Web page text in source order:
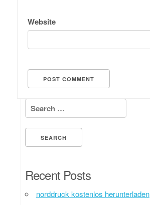
Website
Search for:
Recent Posts
norddruck kostenlos herunterladen